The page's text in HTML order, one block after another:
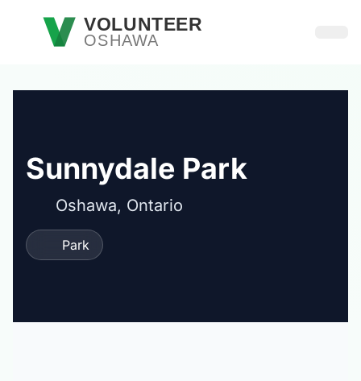
Skip to main contentVOLUNTEER
OSHAWA
Sunnydale Park
Oshawa, Ontario
Park